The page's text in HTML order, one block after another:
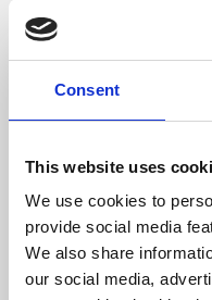
Consent
This website uses
We use cookies to
provide social media
We also share
our social media,
About Art
Phoenix’s art and
supported by Arts
University.